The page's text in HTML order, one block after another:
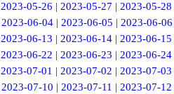
2023-05-26 |2023-05-27 |2023-05-28
2023-06-04 | 2023-06-05 | 2023-06-06
2023-06-13 |2023-06-14 |2023-06-15
2023-06-22 |2023-06-23 |2023-06-24
2023-07-01 |2023-07-02 |2023-07-03
2023-07-10 | 2023-07-11 | 2023-07-12